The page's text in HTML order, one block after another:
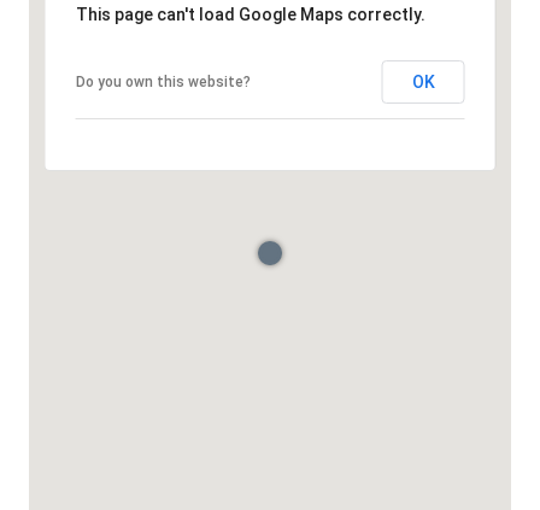
This page can't load Google Maps correctly.
Do you own this website? OK